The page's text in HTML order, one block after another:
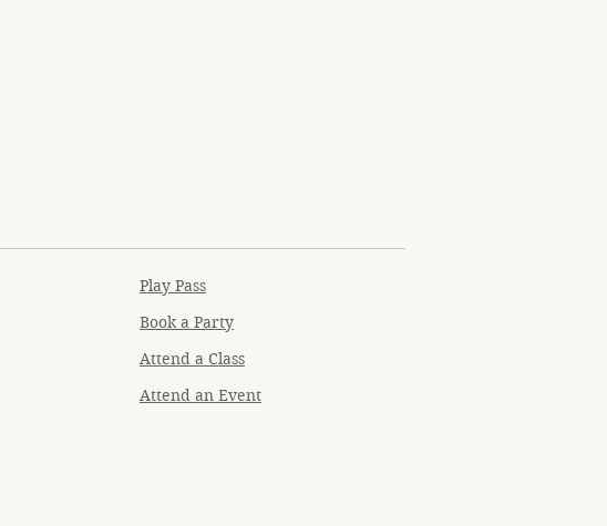
Play Pass
Book a Party
Attend a Class
Attend an Event